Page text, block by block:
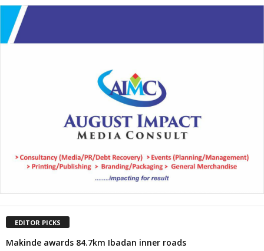
EDITOR PICKS
Makinde awards 84.7km Ibadan inner roads